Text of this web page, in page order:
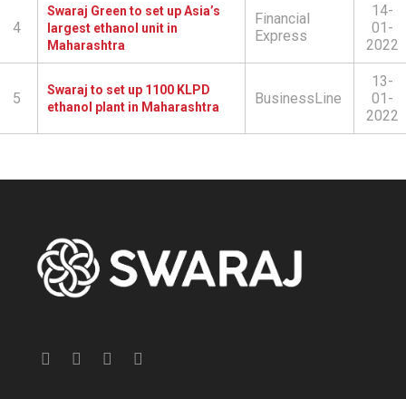
4
Swaraj Green to set up Asia’s
largest ethanol unit in
Maharashtra
Financial
Express
14-
01-
2022
5
Swaraj to set up 1100 KLPD
ethanol plant in Maharashtra
BusinessLine
13-
01-
2022